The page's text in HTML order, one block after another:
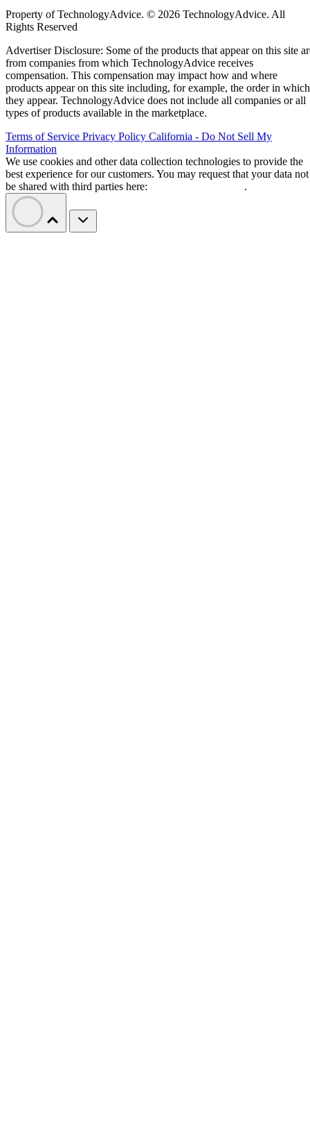
Property of TechnologyAdvice. © 2026 TechnologyAdvice. All
Rights Reserved
Advertiser Disclosure: Some of the products that appear on this site
from companies from which TechnologyAdvice receives
compensation. This compensation may impact how and where
products appear on this site including, for example, the order in which
they appear. TechnologyAdvice does not include all companies or all
types of products available in the marketplace.
Terms of Service Privacy Policy California - Do Not Sell My
Information
We use cookies and other data collection technologies to provide the
best experience for our customers. You may request that your data not
be shared with third parties here:
.